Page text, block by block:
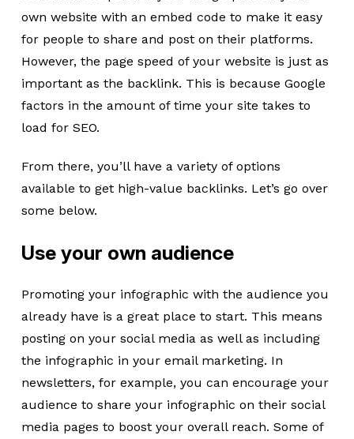
own website with an embed code to make it easy
for people to share and post on their platforms.
However, the page speed of your website is just as
important as the backlink. This is because Google
factors in the amount of time your site takes to
load for SEO.
From there, you’ll have a variety of options
available to get high-value backlinks. Let’s go over
some below.
Use your own audience
Promoting your infographic with the audience you
already have is a great place to start. This means
posting on your social media as well as including
the infographic in your email marketing. In
newsletters, for example, you can encourage your
audience to share your infographic on their social
media pages to boost your overall reach. Some of